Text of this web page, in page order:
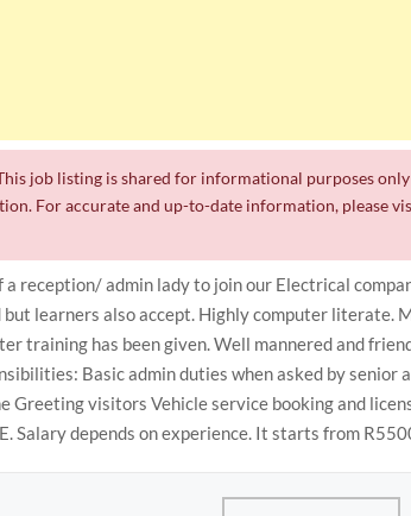
job listing is shared for informational purposes
For accurate and up-to-date information, please
a reception/ admin lady to join our Electrical
but learners also accept. Highly computer literate.
training has been given. Well mannered and
Basic admin duties when asked by senior
Greeting visitors Vehicle service booking and
Salary depends on experience. It starts from